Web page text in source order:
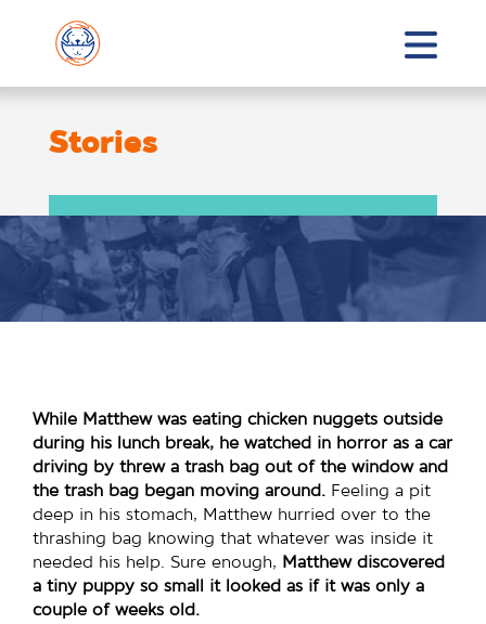
Stories
While Matthew was eating chicken nuggets outside
during his lunch break, he watched in horror as a car
driving by threw a trash bag out of the window and
the trash bag began moving around. Feeling a pit
deep in his stomach, Matthew hurried over to the
thrashing bag knowing that whatever was inside it
needed his help. Sure enough, Matthew discovered
a tiny puppy so small it looked as if it was only a
couple of weeks old.